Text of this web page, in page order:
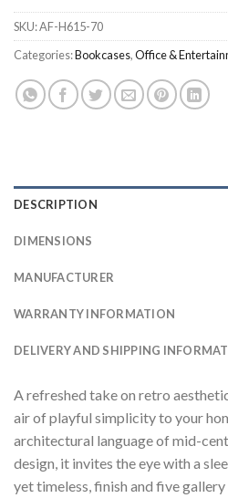
SKU:AF-H615-70
Categories:Bookcases,Office &
DESCRIPTION
DIMENSIONS
MANUFACTURER
WARRANTY INFORMATION
DELIVERY AND SHIPPING
A refreshed take on retro
air of playful simplicity to your
architectural language of mid-
design, it invites the eye with a
yet timeless, finish and five